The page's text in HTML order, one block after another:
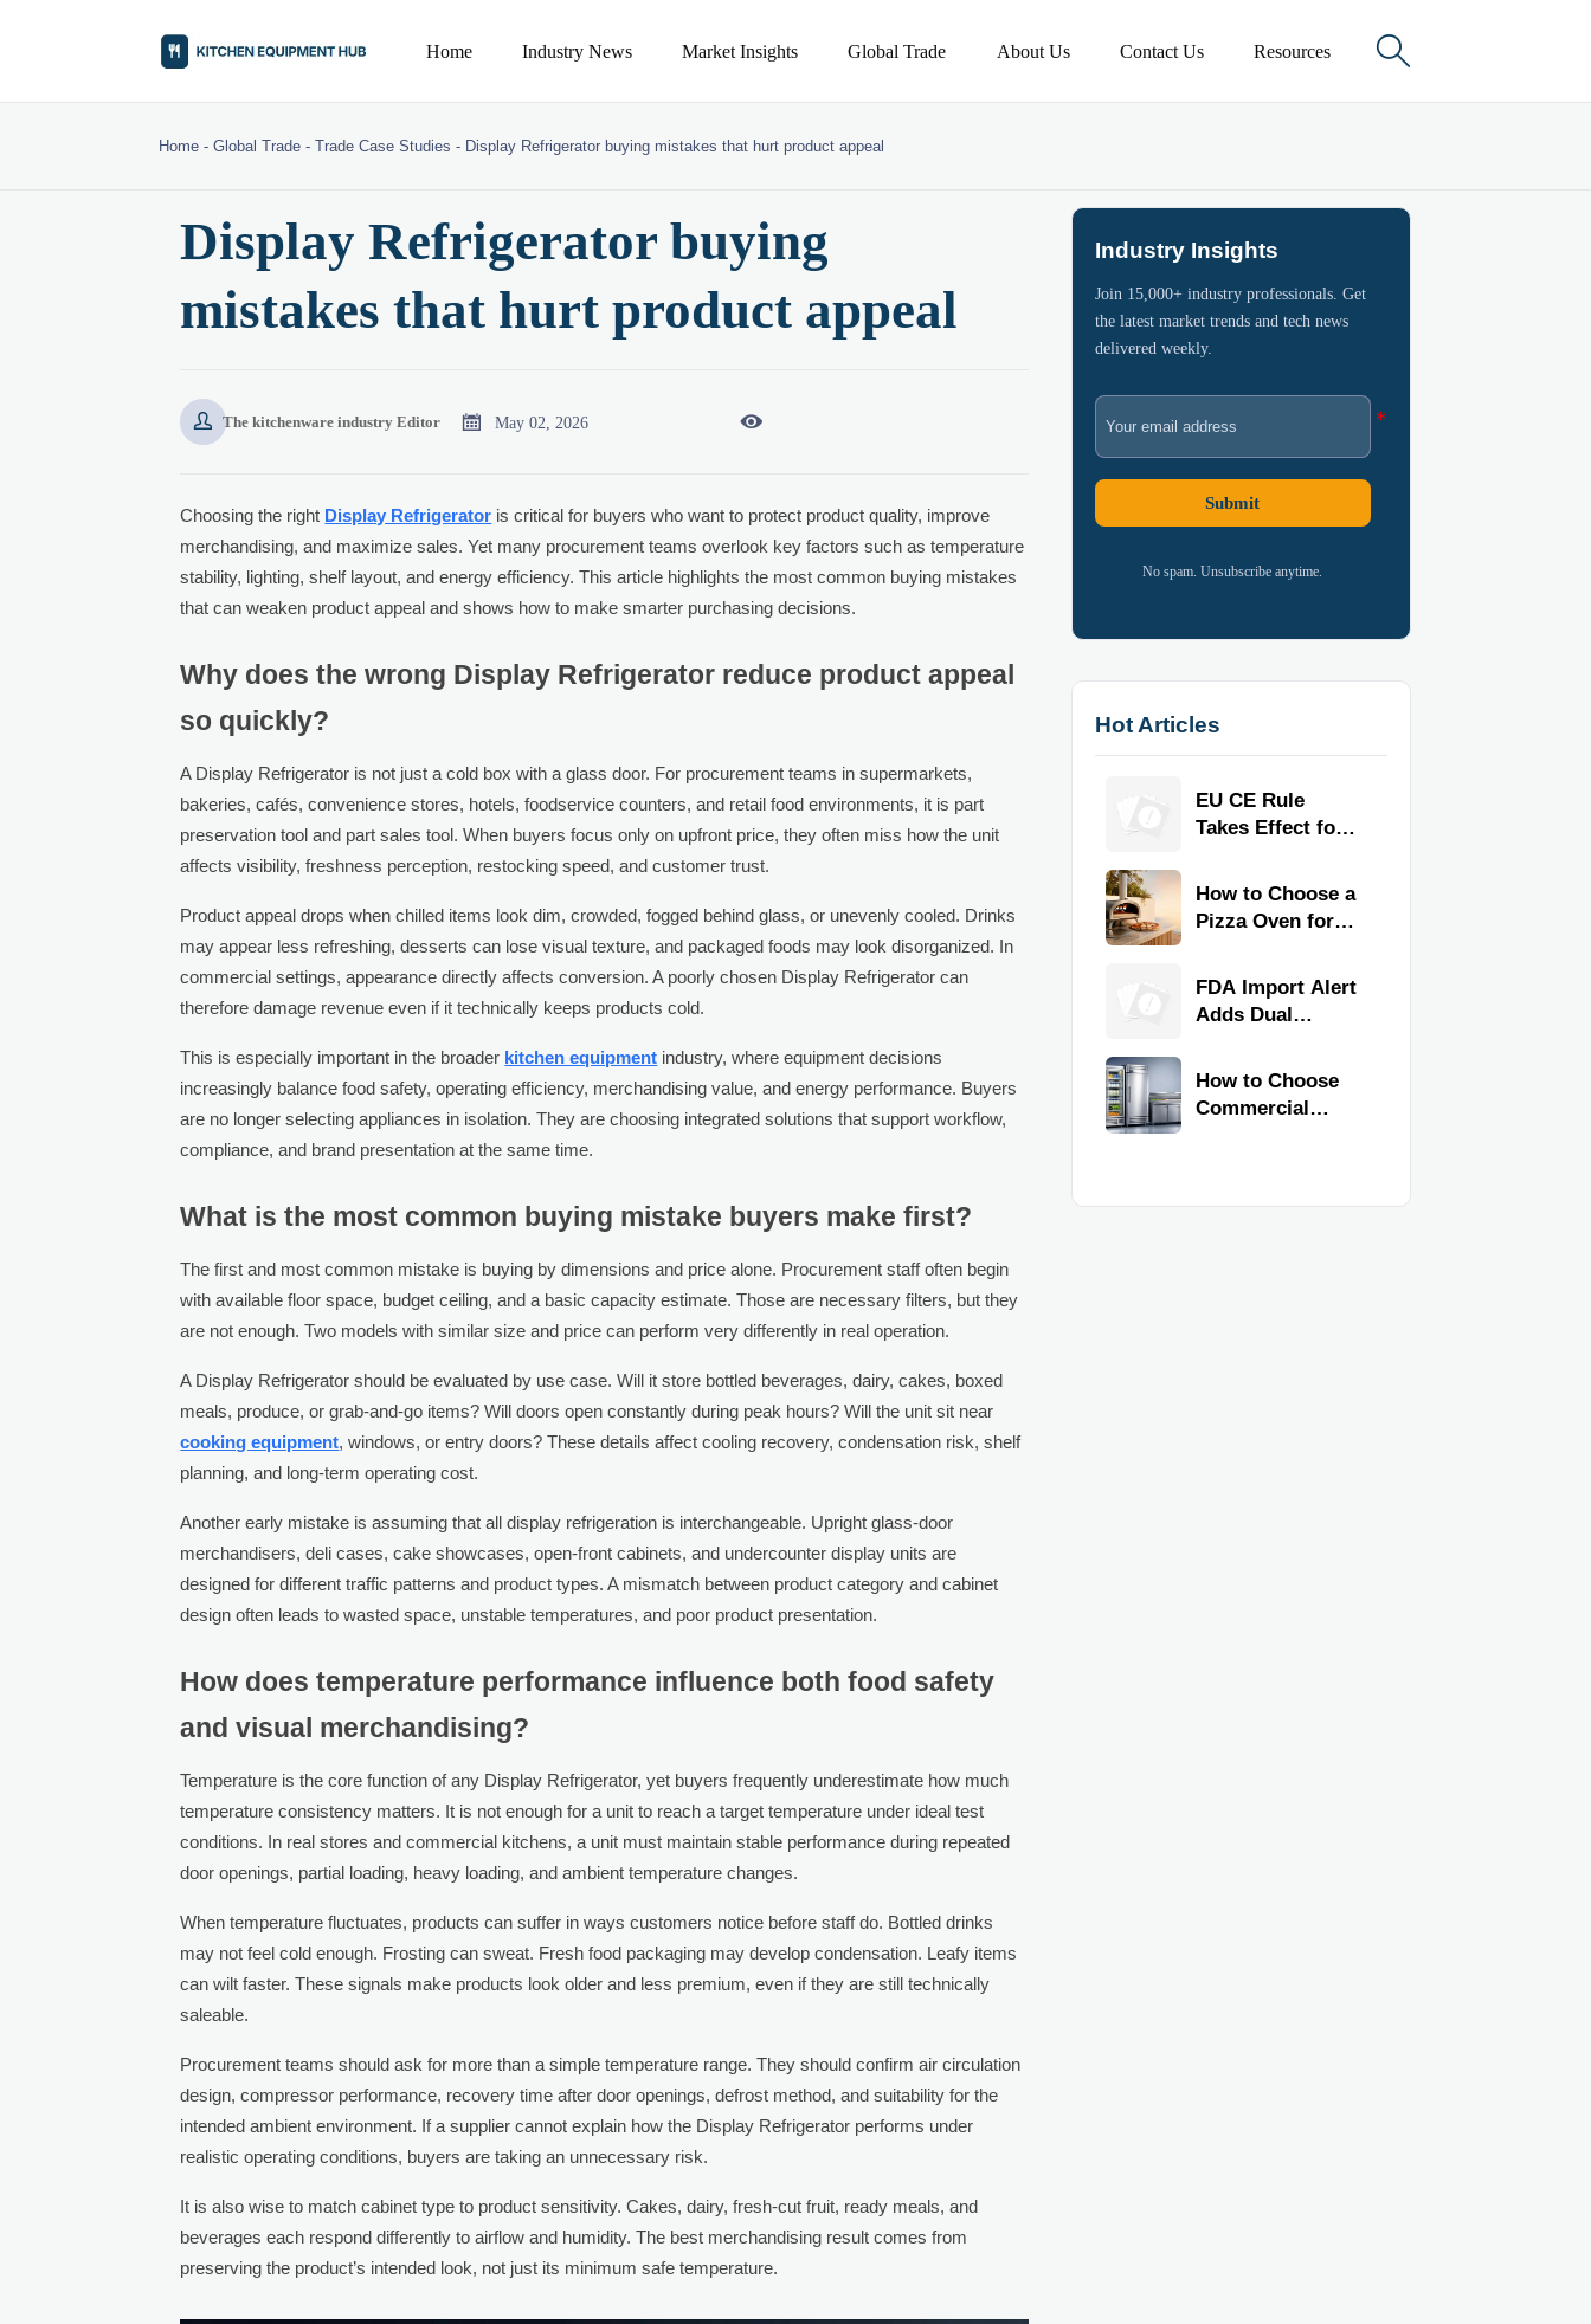
Home Industry News Market Insights Global Trade About Us Contact Us Resources 
Home -Global Trade -Trade Case Studies - Display Refrigerator buying mistakes that hurt product appeal
Display Refrigerator buying
mistakes that hurt product appeal
 The kitchenware industry Editor  May 02, 2026 
Choosing the right Display Refrigerator is critical for buyers who want to protect product quality, improve
merchandising, and maximize sales. Yet many procurement teams overlook key factors such as temperature
stability, lighting, shelf layout, and energy efficiency. This article highlights the most common buying mistakes
that can weaken product appeal and shows how to make smarter purchasing decisions.
Why does the wrong Display Refrigerator reduce product appeal
so quickly?
A Display Refrigerator is not just a cold box with a glass door. For procurement teams in supermarkets,
bakeries, cafés, convenience stores, hotels, foodservice counters, and retail food environments, it is part
preservation tool and part sales tool. When buyers focus only on upfront price, they often miss how the unit
affects visibility, freshness perception, restocking speed, and customer trust.
Product appeal drops when chilled items look dim, crowded, fogged behind glass, or unevenly cooled. Drinks
may appear less refreshing, desserts can lose visual texture, and packaged foods may look disorganized. In
commercial settings, appearance directly affects conversion. A poorly chosen Display Refrigerator can
therefore damage revenue even if it technically keeps products cold.
This is especially important in the broader kitchen equipment industry, where equipment decisions
increasingly balance food safety, operating efficiency, merchandising value, and energy performance. Buyers
are no longer selecting appliances in isolation. They are choosing integrated solutions that support workflow,
compliance, and brand presentation at the same time.
What is the most common buying mistake buyers make first?
The first and most common mistake is buying by dimensions and price alone. Procurement staff often begin
with available floor space, budget ceiling, and a basic capacity estimate. Those are necessary filters, but they
are not enough. Two models with similar size and price can perform very differently in real operation.
A Display Refrigerator should be evaluated by use case. Will it store bottled beverages, dairy, cakes, boxed
meals, produce, or grab-and-go items? Will doors open constantly during peak hours? Will the unit sit near
cooking equipment, windows, or entry doors? These details affect cooling recovery, condensation risk, shelf
planning, and long-term operating cost.
Another early mistake is assuming that all display refrigeration is interchangeable. Upright glass-door
merchandisers, deli cases, cake showcases, open-front cabinets, and undercounter display units are
designed for different traffic patterns and product types. A mismatch between product category and cabinet
design often leads to wasted space, unstable temperatures, and poor product presentation.
How does temperature performance influence both food safety
and visual merchandising?
Temperature is the core function of any Display Refrigerator, yet buyers frequently underestimate how much
temperature consistency matters. It is not enough for a unit to reach a target temperature under ideal test
conditions. In real stores and commercial kitchens, a unit must maintain stable performance during repeated
door openings, partial loading, heavy loading, and ambient temperature changes.
When temperature fluctuates, products can suffer in ways customers notice before staff do. Bottled drinks
may not feel cold enough. Frosting can sweat. Fresh food packaging may develop condensation. Leafy items
can wilt faster. These signals make products look older and less premium, even if they are still technically
saleable.
Procurement teams should ask for more than a simple temperature range. They should confirm air circulation
design, compressor performance, recovery time after door openings, defrost method, and suitability for the
intended ambient environment. If a supplier cannot explain how the Display Refrigerator performs under
realistic operating conditions, buyers are taking an unnecessary risk.
It is also wise to match cabinet type to product sensitivity. Cakes, dairy, fresh-cut fruit, ready meals, and
beverages each respond differently to airflow and humidity. The best merchandising result comes from
preserving the product’s intended look, not just its minimum safe temperature.
Industry Insights
Join 15,000+ industry professionals. Get
the latest market trends and tech news
delivered weekly.
Submit
No spam. Unsubscribe anytime.
Hot Articles
EU CE Rule
Takes Effect for
Kitchen
Equipment
How to Choose a
Pizza Oven for
Type, Size, Heat
Range, and
FDA Import Alert
Adds Dual
Commercial
Kitchen
How to Choose
Commercial